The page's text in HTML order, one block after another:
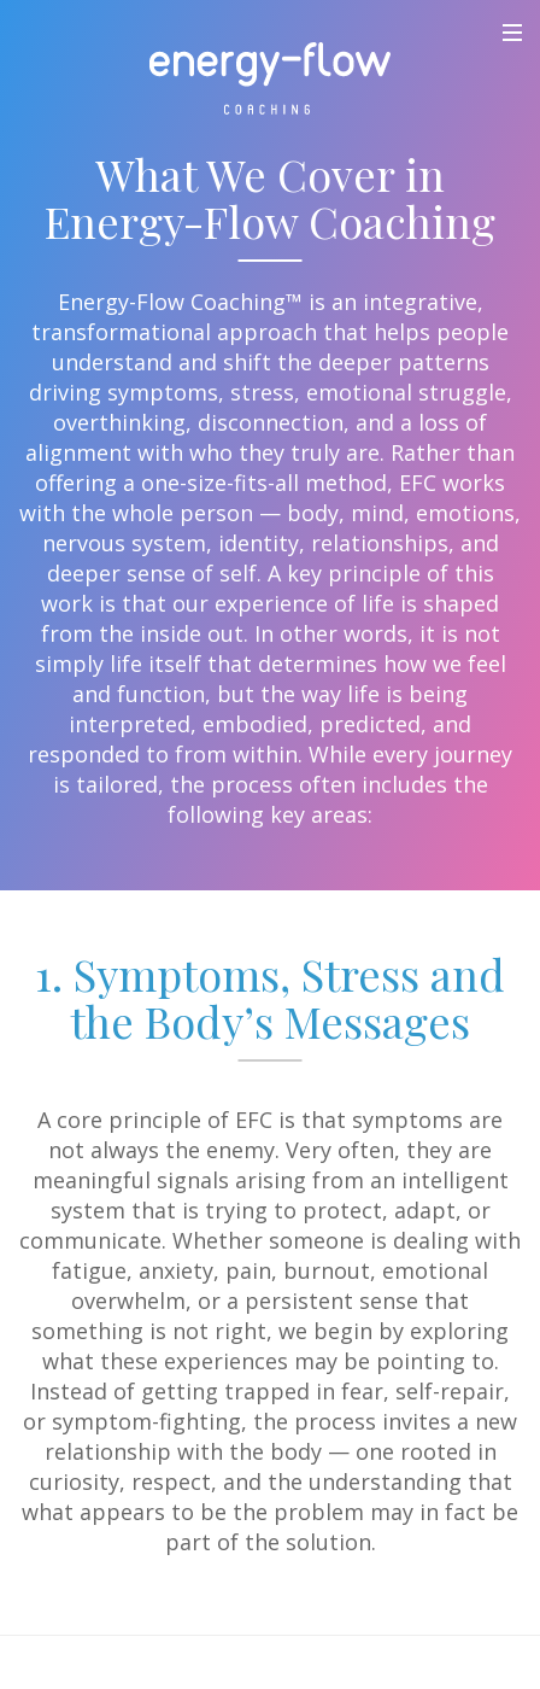
What We Cover in
Energy-Flow Coaching
Energy-Flow Coaching™ is an integrative,
transformational approach that helps people
understand and shift the deeper patterns
driving symptoms, stress, emotional struggle,
overthinking, disconnection, and a loss of
alignment with who they truly are. Rather than
offering a one-size-fits-all method, EFC works
with the whole person — body, mind, emotions,
nervous system, identity, relationships, and
deeper sense of self. A key principle of this
work is that our experience of life is shaped
from the inside out. In other words, it is not
simply life itself that determines how we feel
and function, but the way life is being
interpreted, embodied, predicted, and
responded to from within. While every journey
is tailored, the process often includes the
following key areas:
1. Symptoms, Stress and
the Body’s Messages
A core principle of EFC is that symptoms are
not always the enemy. Very often, they are
meaningful signals arising from an intelligent
system that is trying to protect, adapt, or
communicate. Whether someone is dealing with
fatigue, anxiety, pain, burnout, emotional
overwhelm, or a persistent sense that
something is not right, we begin by exploring
what these experiences may be pointing to.
Instead of getting trapped in fear, self-repair,
or symptom-fighting, the process invites a new
relationship with the body — one rooted in
curiosity, respect, and the understanding that
what appears to be the problem may in fact be
part of the solution.